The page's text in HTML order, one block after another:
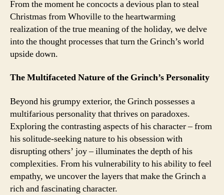
From the moment he concocts a devious plan to steal
Christmas from Whoville to the heartwarming
realization of the true meaning of the holiday, we delve
into the thought processes that turn the Grinch’s world
upside down.
The Multifaceted Nature of the Grinch’s Personality
Beyond his grumpy exterior, the Grinch possesses a
multifarious personality that thrives on paradoxes.
Exploring the contrasting aspects of his character – from
his solitude-seeking nature to his obsession with
disrupting others’ joy – illuminates the depth of his
complexities. From his vulnerability to his ability to feel
empathy, we uncover the layers that make the Grinch a
rich and fascinating character.